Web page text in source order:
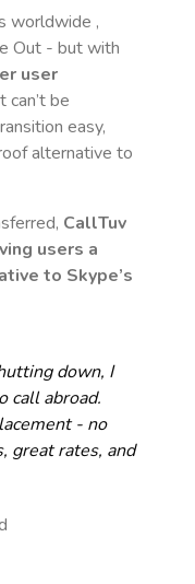
worldwide ,
Out - but with
user
be
easy,
alternative to
CallTuv
users a
to Skype’s
down, I
call abroad.
- no
great rates, and